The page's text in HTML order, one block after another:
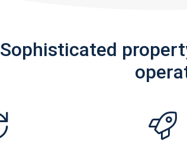
Sophisticated